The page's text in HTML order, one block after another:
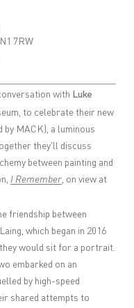
7RW
with Luke
to celebrate their new
by MACK), a luminous
they'll discuss
between painting and
I Remember , on view at
friendship between
which began in 2016
would sit for a portrait.
embarked on an
by high-speed
shared attempts to